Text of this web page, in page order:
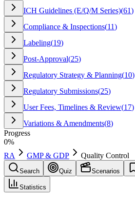
ICH Guidelines (E/Q/M Series)(61)
Compliance & Inspections(11)
Labeling(19)
Post-Approval(25)
Regulatory Strategy & Planning(10)
Regulatory Submissions(25)
User Fees, Timelines & Review(17)
Variations & Amendments(8)
Progress
0%
RA
GMP & GDP Quality Control
Search Quiz Scenarios
Statistics